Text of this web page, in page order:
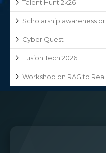
Talent Hunt 2k26
Scholarship awareness
Cyber Quest
Fusion Tech 2026
Workshop on RAG to